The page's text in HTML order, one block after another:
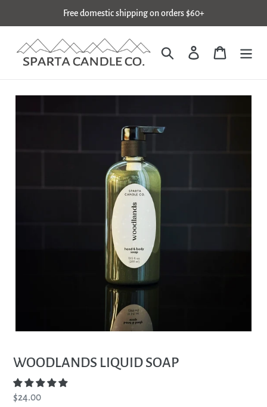
Free domestic shipping on orders $60+
Search Log in Cart
WOODLANDS LIQUID SOAP
Regular
$24.00